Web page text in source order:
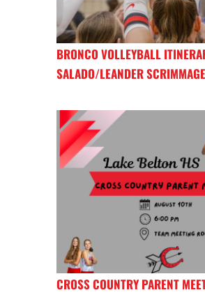
BRONCO VOLLEYBALL
SALADO/LEANDER
CROSS COUNTRY PARENT